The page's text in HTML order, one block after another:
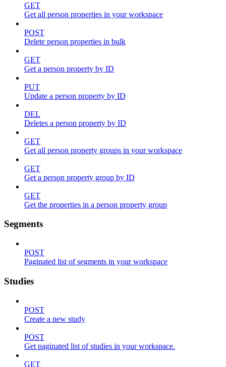
GET
Get all person properties in your workspace
POST
Delete person properties in bulk
GET
Get a person property by ID
PUT
Update a person property by ID
DEL
Deletes a person property by ID
GET
Get all person property groups in your workspace
GET
Get a person property group by ID
GET
Get the properties in a person property group
Segments
POST
Paginated list of segments in your workspace
Studies
POST
Create a new study
POST
Get paginated list of studies in your workspace.
GET